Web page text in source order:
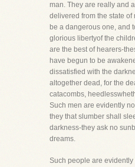
man. They are really and
delivered from the state
be a dangerous one, and
glorious libertyof the
are the best of hearers-
have begun to be
dissatisfied with the
altogether dead, for the
catacombs,
Such men are evidently
they that slumber shall
darkness-they ask no
dreams.
Such people are